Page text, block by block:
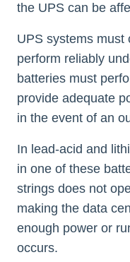
the UPS can be
UPS systems must
perform reliably
batteries must
provide adequate
in the event of an
In lead-acid and
in one of these
strings does not
making the data
enough power or
occurs.